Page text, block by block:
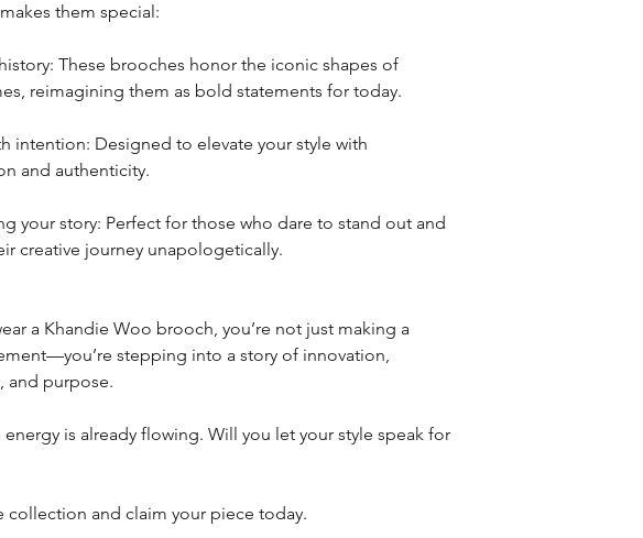
makes them special:
These brooches honor the iconic shapes of
reimagining them as bold statements for today.
intention: Designed to elevate your style with
and authenticity.
your story: Perfect for those who dare to stand out and
creative journey unapologetically.
a Khandie Woo brooch, you’re not just making a
stepping into a story of innovation,
and purpose.
energy is already flowing. Will you let your style speak for
collection and claim your piece today.